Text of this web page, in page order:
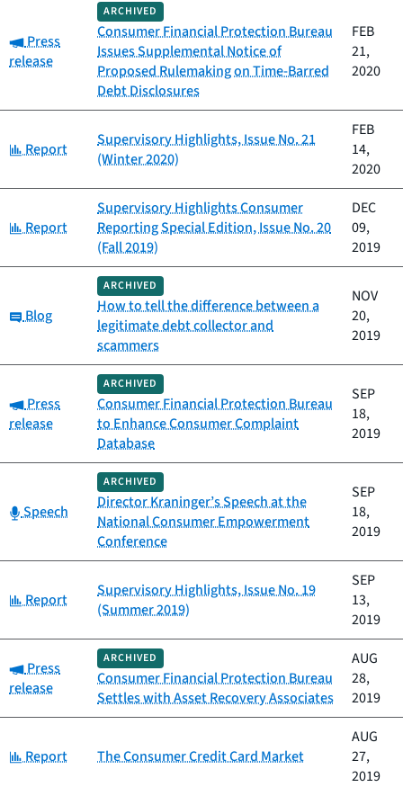
Title
Date
published
Category:
Press
release
ARCHIVED
Consumer Financial Protection Bureau
Issues Supplemental Notice of
Proposed Rulemaking on Time-Barred
Debt Disclosures
FEB
21,
2020
Category:
Report
Supervisory Highlights, Issue No. 21
(Winter 2020)
FEB
14,
2020
Category:
Report
Supervisory Highlights Consumer
Reporting Special Edition, Issue No. 20
(Fall 2019)
DEC
09,
2019
Category:
Blog
ARCHIVED
How to tell the difference between a
legitimate debt collector and
scammers
NOV
20,
2019
Category:
Press
release
ARCHIVED
Consumer Financial Protection Bureau
to Enhance Consumer Complaint
Database
SEP
18,
2019
Category:
Speech
ARCHIVED
Director Kraninger’s Speech at the
National Consumer Empowerment
Conference
SEP
18,
2019
Category:
Report
Supervisory Highlights, Issue No. 19
(Summer 2019)
SEP
13,
2019
Category:
Press
release
ARCHIVED
Consumer Financial Protection Bureau
Settles with Asset Recovery Associates
AUG
28,
2019
Category:
Report The Consumer Credit Card Market
AUG
27,
2019